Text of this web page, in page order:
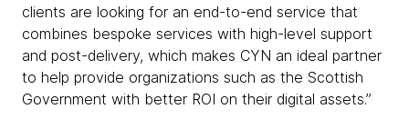
clients are looking for an end-to-end service that
combines bespoke services with high-level support
and post-delivery, which makes CYN an ideal partner
to help provide organizations such as the Scottish
Government with better ROI on their digital assets.”